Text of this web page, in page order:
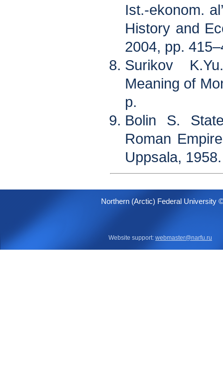
Ist.-ekonom.
History and
2004, pp.
Surikov
Meaning of
p.
Bolin S.
Roman
Uppsala,
Northern (Arctic) Federal University
Website support: webmaster@narfu.ru